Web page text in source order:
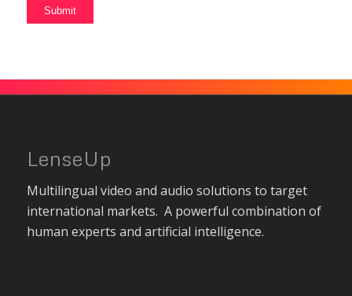
LenseUp
Multilingual video and audio solutions to target
international markets. A powerful combination of
human experts and artificial intelligence.